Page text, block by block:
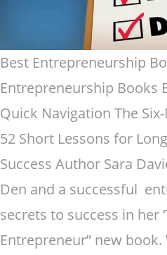
Best Entrepreneurship
Entrepreneurship Books
Quick Navigation The
52 Short Lessons for
Success Author Sara
Den and a successful
secrets to success in her
Entrepreneur” new